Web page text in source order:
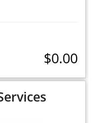
$0.00